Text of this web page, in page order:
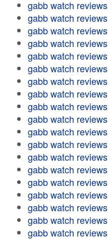
gabb watch reviews
gabb watch reviews
gabb watch reviews
gabb watch reviews
gabb watch reviews
gabb watch reviews
gabb watch reviews
gabb watch reviews
gabb watch reviews
gabb watch reviews
gabb watch reviews
gabb watch reviews
gabb watch reviews
gabb watch reviews
gabb watch reviews
gabb watch reviews
gabb watch reviews
gabb watch reviews
gabb watch reviews